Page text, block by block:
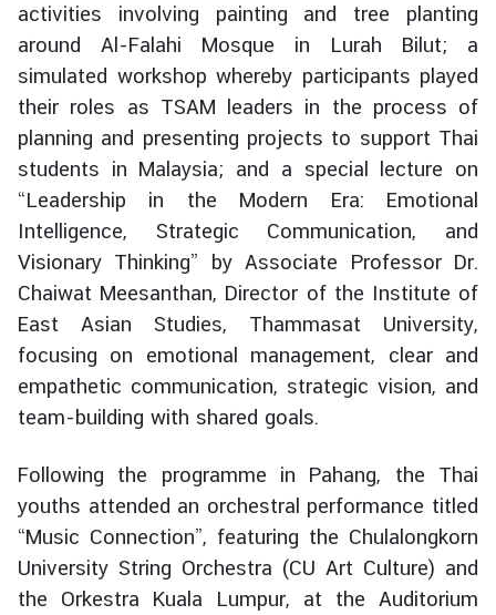
o
l
i
c
y
C
o
n
s
u
l
a
r
S
r
v
c
e
activities involving painting and tree planting
around Al-Falahi Mosque in Lurah Bilut; a
simulated workshop whereby participants played
their roles as TSAM leaders in the process of
planning and presenting projects to support Thai
students in Malaysia; and a special lecture on
“Leadership in the Modern Era: Emotional
Intelligence, Strategic Communication, and
Visionary Thinking” by Associate Professor Dr.
Chaiwat Meesanthan, Director of the Institute of
East Asian Studies, Thammasat University,
focusing on emotional management, clear and
empathetic communication, strategic vision, and
team-building with shared goals.
Following the programme in Pahang, the Thai
youths attended an orchestral performance titled
“Music Connection”, featuring the Chulalongkorn
University String Orchestra (CU Art Culture) and
the Orkestra Kuala Lumpur, at the Auditorium